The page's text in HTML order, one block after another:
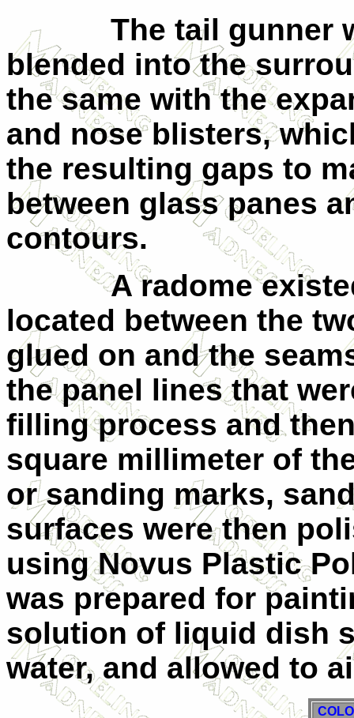
The tail gunner
blended into the
the same with the
and nose blisters,
the resulting gaps to
between glass panes
contours.
A radome existed
located between the
glued on and the
the panel lines that
filling process and
square millimeter of
or sanding marks,
surfaces were then
using Novus Plastic
was prepared for
solution of liquid dish
water, and allowed to